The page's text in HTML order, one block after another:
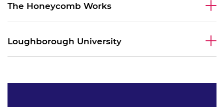
The Honeycomb Works
Loughborough University